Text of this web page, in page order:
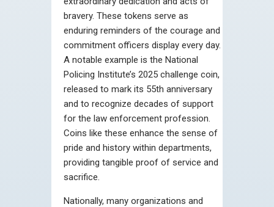
bravery. These tokens serve as
enduring reminders of the courage and
commitment officers display every day.
A notable example is the National
Policing Institute’s 2025 challenge coin,
released to mark its 55th anniversary
and to recognize decades of support
for the law enforcement profession.
Coins like these enhance the sense of
pride and history within departments,
providing tangible proof of service and
sacrifice.
Nationally, many organizations and